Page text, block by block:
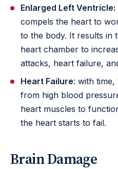
Enlarged Left Ventricle:
compels the heart to
to the body. It results in
heart chamber to
attacks, heart failure,
Heart Failure: with
from high blood
heart muscles to
the heart starts to fail.
Brain Damage